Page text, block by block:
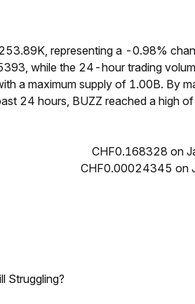
representing a -0.98%
while the 24-hour trading
a maximum supply of 1.00B. By
24 hours, BUZZ reached a high of
CHF0.168328 on
CHF0.00024345 on
Struggling?